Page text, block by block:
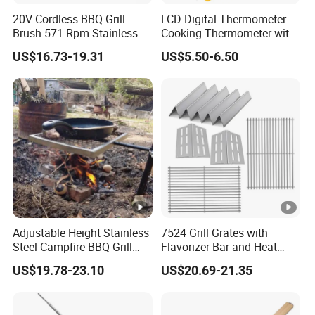
concept with high-quality products;We have decades of
experience in handling large and small projects, and we'd
contact us if you have questions or would like a quote.
Our Advantages
Independent production, research and development
innovation ability, advanced production and testing
equipment (such as raw material automatic processing
equipment, imported brand powder coating equipments,
welding robot in the northern region of the most advanced
powder coating production line);Beta Fence strategic
cooperation;Professional foreign trade sales
team;Younger employees;Excellent geographical
20V Cordless BBQ Grill
Brush 571 Rpm Stainless
Steel Bristles Ipx5
US$16.73-19.31
LCD Digital Thermometer
Cooking Thermometer with
IP68 Waterproof
US$5.50-6.50
Adjustable Height Stainless
Steel Campfire BBQ Grill
Grate Swivel Campfire Grill
US$19.78-23.10
7524 Grill Grates with
Flavorizer Bar and Heat
Deflector Replacement for
Weber
US$20.69-21.35